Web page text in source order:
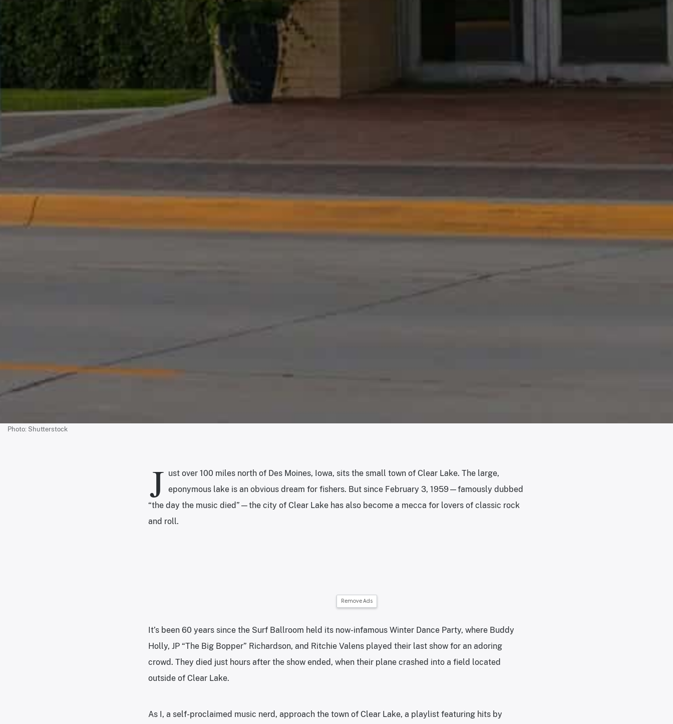
Photo: Shutterstock
J ust over 100 miles north of Des Moines, Iowa, sits the small town of Clear Lake. The large,
eponymous lake is an obvious dream for fishers. But since February 3, 1959—famously dubbed
“the day the music died”—the city of Clear Lake has also become a mecca for lovers of classic rock
and roll.
Remove Ads
It’s been 60 years since the Surf Ballroom held its now-infamous Winter Dance Party, where Buddy
Holly, JP “The Big Bopper” Richardson, and Ritchie Valens played their last show for an adoring
crowd. They died just hours after the show ended, when their plane crashed into a field located
outside of Clear Lake.
As I, a self-proclaimed music nerd, approach the town of Clear Lake, a playlist featuring hits by